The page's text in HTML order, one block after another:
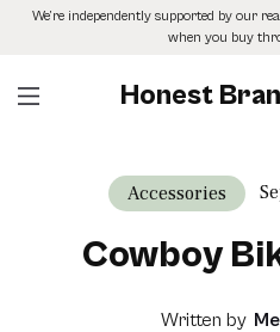
SkipWe’re independently supported by our
when you buy
Honest
Accessories
Cowboy
Written by